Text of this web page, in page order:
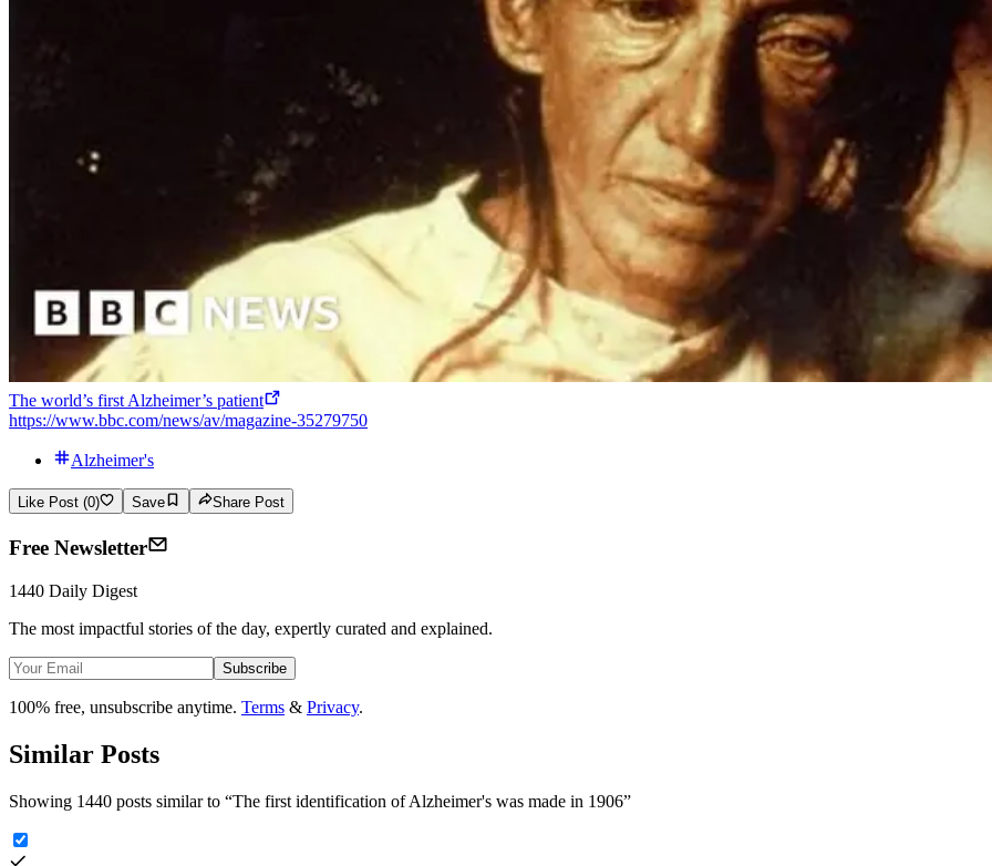
The world’s first Alzheimer’s patient
https://www.bbc.com/news/av/magazine-35279750
Alzheimer's
Like Post (0) Save Share Post
Free Newsletter
1440 Daily Digest
The most impactful stories of the day, expertly curated and explained.
Subscribe
100% free, unsubscribe anytime. Terms & Privacy.
Similar Posts
Showing 1440 posts similar to “The first identification of Alzheimer's was made in 1906”